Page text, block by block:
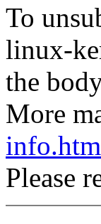
To
linux-
the
More
Please